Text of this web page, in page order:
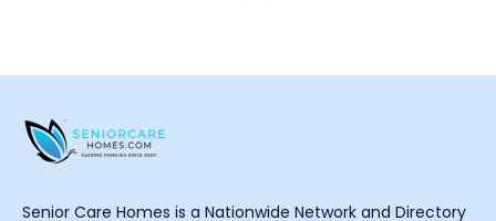
Senior Care Homes is a Nationwide Network and Directory